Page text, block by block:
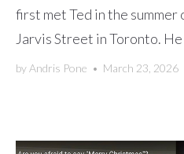
first met Ted in the summer
Jarvis Street in Toronto. He
byAndris Pone • March 23, 2026